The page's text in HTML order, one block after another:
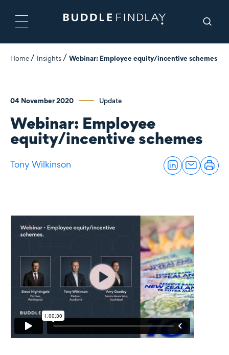
Home Insights Webinar: Employee equity/incentive schemes
04 November 2020 Update
Webinar: Employee
equity/incentive schemes
Tony Wilkinson